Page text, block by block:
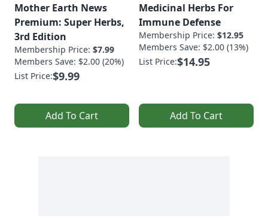
Mother Earth News
Premium: Super Herbs,
3rd Edition
Membership Price: $7.99
Members Save: $2.00 (20%)
List Price:$9.99
Add To Cart
Medicinal Herbs For
Immune Defense
Membership Price: $12.95
Members Save: $2.00 (13%)
List Price:$14.95
Add To Cart